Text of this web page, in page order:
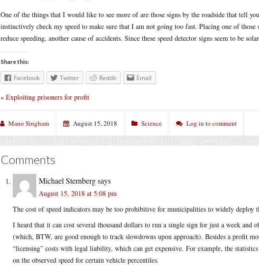
One of the things that I would like to see more of are those signs by the roadside that tell
instinctively check my speed to make sure that I am not going too fast. Placing one of
reduce speeding, another cause of accidents. Since these speed detector signs seem to be
Share this:
Facebook Twitter Reddit Email
« Exploiting prisoners for profit
Mano Singham August 15, 2018 Science Log in to comment
Comments
Michael Sternbergsays
August 15, 2018 at 5:08 pm
The cost of speed indicators may be too prohibitive for municipalities to widely deploy
I heard that it can cost several thousand dollars to run a single sign for just a week and
(which, BTW, are good enough to track slowdowns upon approach). Besides a profit
“licensing” costs with legal liability, which can get expensive. For example, the
on the observed speed for certain vehicle percentiles.